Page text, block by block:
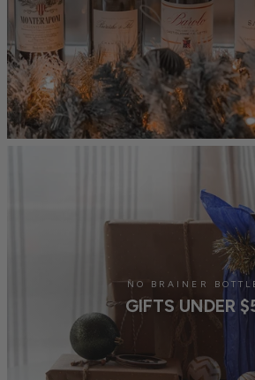
NO BRAINER
GIFTS UNDER